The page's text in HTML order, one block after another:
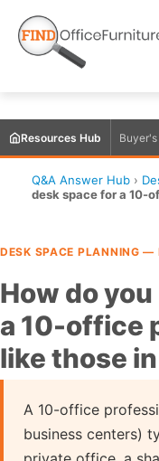
Resources Hub
Q&A Answer Hub ›
desk space for a 10-
DESK SPACE PLANNING —
How do
a 10-office
like those
A 10-office
business centers)